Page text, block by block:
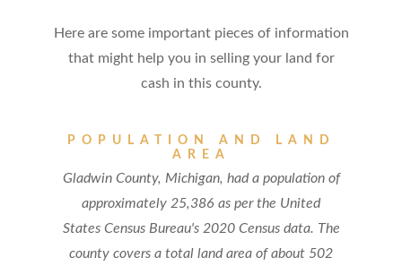
Here are some important pieces of information
that might help you in selling your land for
cash in this county.
POPULATION AND LAND
AREA
Gladwin County, Michigan, had a population of
approximately 25,386 as per the United
States Census Bureau's 2020 Census data. The
county covers a total land area of about 502